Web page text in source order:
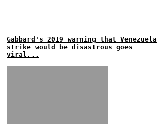
Gabbard's 2019 warning that Venezuela
strike would be disastrous goes
viral...